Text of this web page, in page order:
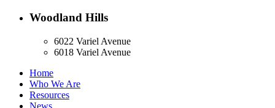
Woodland Hills
6022 Variel Avenue
6018 Variel Avenue
Home
Who We Are
Resources
News